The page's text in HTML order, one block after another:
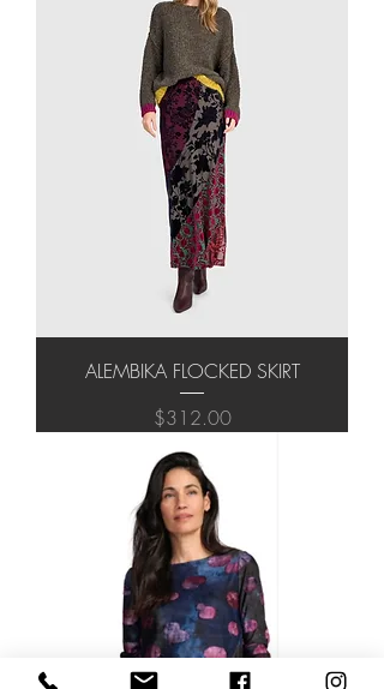
ALEMBIKA FLOCKED SKIRT
Price
$312.00